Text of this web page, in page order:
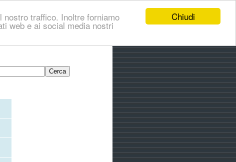
Chiudi
traffico. Inoltre forniamo
web e ai social media nostri